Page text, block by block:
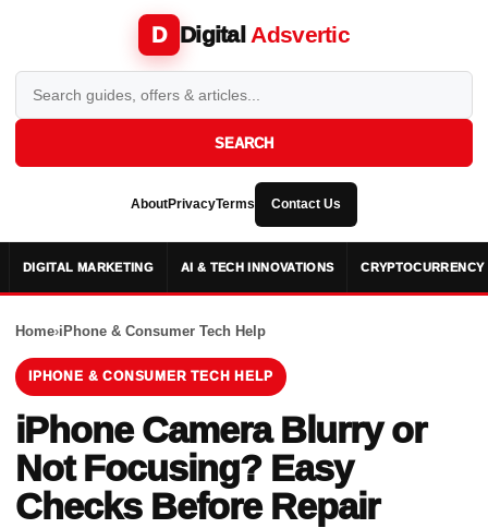
D Digital Adsvertic
SEARCH
AboutPrivacyTerms Contact Us
DIGITAL MARKETING AI & TECH INNOVATIONS CRYPTOCURRENCY
Home›iPhone & Consumer Tech Help
IPHONE & CONSUMER TECH HELP
iPhone Camera Blurry or
Not Focusing? Easy
Checks Before Repair